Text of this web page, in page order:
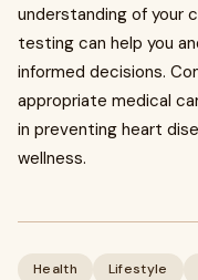
understanding of your
testing can help you
informed decisions.
appropriate medical
in preventing heart
wellness.
Health Lifestyle